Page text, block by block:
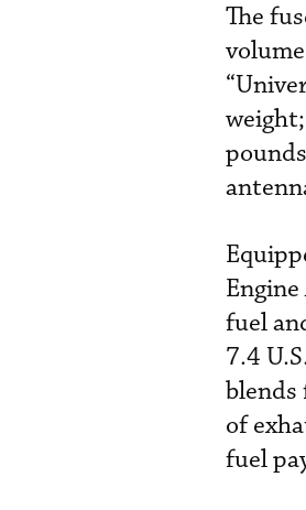
The
fuel
7.4
blends
of
fuel